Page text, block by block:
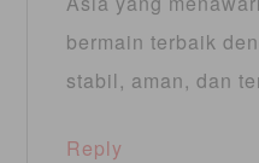
bermain terbaik
stabil, aman, dan
Reply